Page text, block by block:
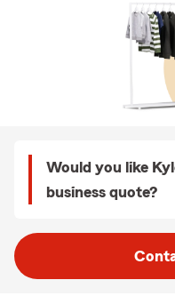
Would you like
business quote?